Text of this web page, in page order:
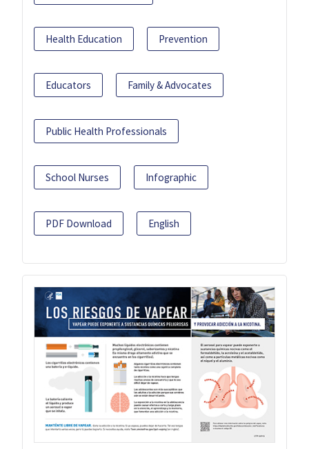
Health Education Prevention
Educators Family & Advocates
Public Health Professionals
School Nurses Infographic
PDF Download English